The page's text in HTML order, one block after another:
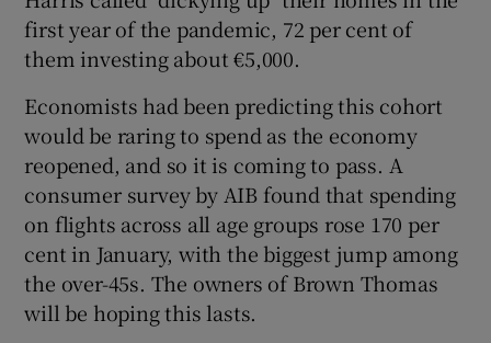
first year of the pandemic, 72 per cent of
them investing about €5,000.
Economists had been predicting this cohort
would be raring to spend as the economy
reopened, and so it is coming to pass. A
consumer survey by AIB found that spending
on flights across all age groups rose 170 per
cent in January, with the biggest jump among
the over-45s. The owners of Brown Thomas
will be hoping this lasts.